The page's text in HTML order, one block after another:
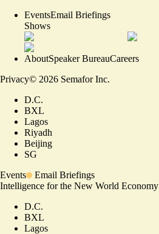
EventsEmail Briefings
Shows
AboutSpeaker BureauCareers
Privacy© 2026 Semafor Inc.
D.C.
BXL
Lagos
Riyadh
Beijing
SG
Events
Email Briefings
Intelligence for the New World Economy
D.C.
BXL
Lagos